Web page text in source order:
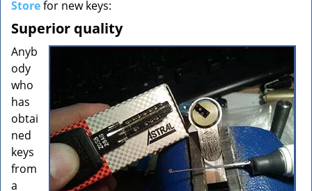
Storefor new keys:
Superior quality
Anyb
ody
who
has
obtai
ned
keys
from
a